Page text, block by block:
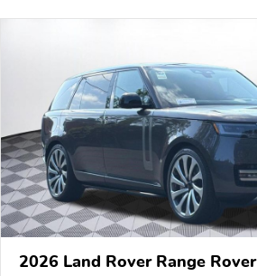
2026 Land Rover Range Rover